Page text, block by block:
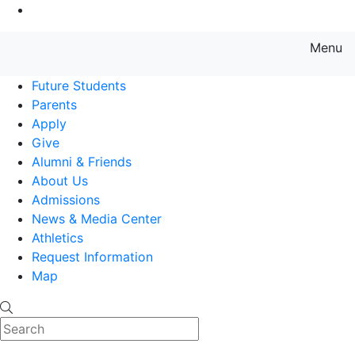
Menu
Future Students
Parents
Apply
Give
Alumni & Friends
About Us
Admissions
News & Media Center
Athletics
Request Information
Map
Search